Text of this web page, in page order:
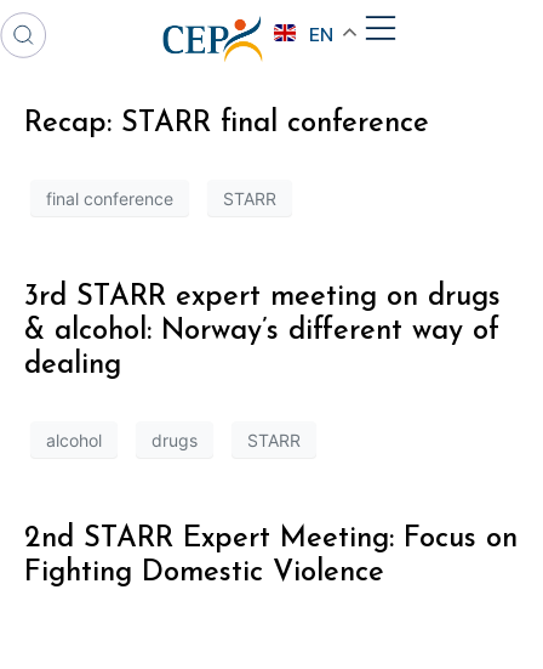
EN
Recap: STARR final conference
final conference STARR
3rd STARR expert meeting on drugs
& alcohol: Norway’s different way of
dealing
alcohol drugs STARR
2nd STARR Expert Meeting: Focus on
Fighting Domestic Violence